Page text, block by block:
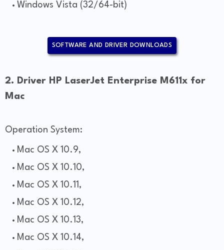
Windows Vista (32/64-bit)
SOFTWARE AND DRIVER DOWNLOADS
2. Driver HP LaserJet Enterprise M611x for
Mac
Operation System:
Mac OS X 10.9,
Mac OS X 10.10,
Mac OS X 10.11,
Mac OS X 10.12,
Mac OS X 10.13,
Mac OS X 10.14,